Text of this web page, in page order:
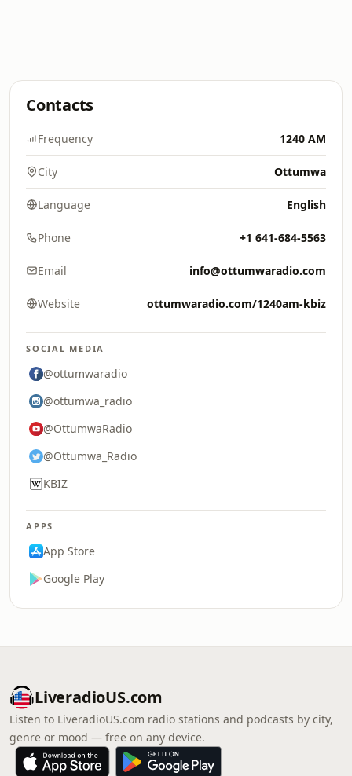
Contacts
Frequency 1240 AM
City Ottumwa
Language English
Phone +1 641-684-5563
Email info@ottumwaradio.com
Website ottumwaradio.com/1240am-kbiz
SOCIAL MEDIA
@ottumwaradio
@ottumwa_radio
@OttumwaRadio
@Ottumwa_Radio
KBIZ
APPS
App Store
Google Play
LiveradioUS.com
Listen to LiveradioUS.com radio stations and podcasts by city,
genre or mood — free on any device.